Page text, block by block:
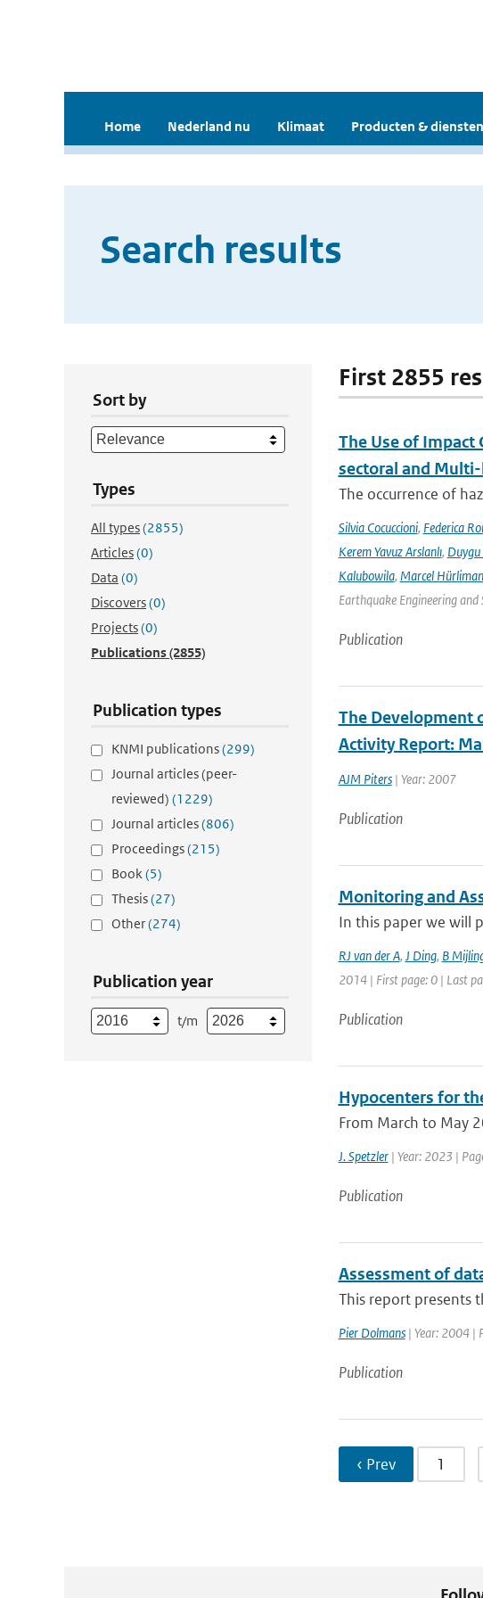
Home Nederland nu Klimaat Producten & diensten
Search results
Sort by
Types
All types(2855)
Articles(0)
Data (0)
Discovers(0)
Projects(0)
Publications(2855)
Publication types
KNMI publications(299)
Journal articles (peer-
reviewed) (1229)
Journal articles(806)
Proceedings(215)
Book(5)
Thesis(27)
Other(274)
Publication year
t/m
First 2855
The Use of Impact
sectoral and
The occurrence of
Silvia Cocuccioni, Federica
Kerem Yavuz Arslanlı, Duygu
Kalubowila, Marcel
Earthquake Engineering
Publication
The Development
Activity Report:
AJM Piters| Year: 2007
Publication
Monitoring and
In this paper we will
RJ van der A, J Ding, B
2014 | First page: 0 | Last
Publication
Hypocenters for
From March to May
J. Spetzler| Year: 2023 |
Publication
Assessment of
This report presents
Pier Dolmans| Year: 2004 |
Publication
‹ Prev 1